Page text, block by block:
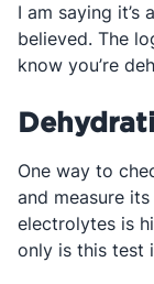
I am saying it’s
believed. The
know you’re
One way to
and measure
electrolytes is
only is this test